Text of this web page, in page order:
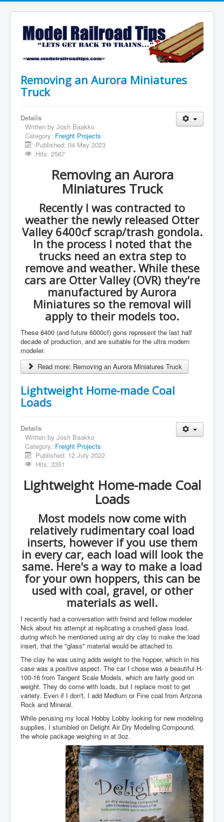
Removing an Aurora Miniatures
Truck
Details
Written by Josh Baakko
Category: Freight Projects
Published: 04 May 2023
Hits: 2567
Removing an Aurora
Miniatures Truck
Recently I was contracted to
weather the newly released Otter
Valley 6400cf scrap/trash gondola.
In the process I noted that the
trucks need an extra step to
remove and weather. While these
cars are Otter Valley (OVR) they're
manufactured by Aurora
Miniatures so the removal will
apply to their models too.
These 6400 (and future 6000cf) gons represent the last half
decade of production, and are suitable for the ultra modern
modeler.
Read more: Removing an Aurora Miniatures Truck
Lightweight Home-made Coal
Loads
Details
Written by Josh Baakko
Category: Freight Projects
Published: 12 July 2022
Hits: 3351
Lightweight Home-made Coal
Loads
Most models now come with
relatively rudimentary coal load
inserts, however if you use them
in every car, each load will look the
same. Here's a way to make a load
for your own hoppers, this can be
used with coal, gravel, or other
materials as well.
I recently had a conversation with freind and fellow modeler
Nick about his attempt at replicating a crushed glass load,
during which he mentioned using air dry clay to make the load
insert, that the "glass" material would be attached to.
The clay he was using adds weight to the hopper, which in his
case was a positive aspect. The car I chose was a beautiful H-
100-16 from Tangent Scale Models, which are fairly good on
weight. They do come with loads, but I replace most to get
variety. Even if I don't, I add Medium or Fine coal from Arizona
Rock and Mineral.
While perusing my local Hobby Lobby looking for new modeling
supplies, I stumbled on Delight Air Dry Modeling Compound,
the whole package weighing in at 3oz.